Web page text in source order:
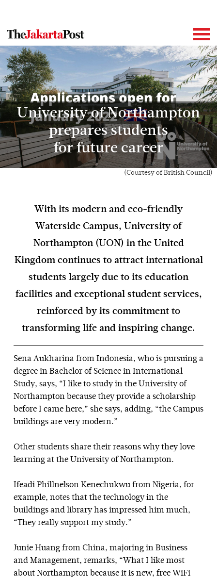
University of Northampton
prepares students
for future career
(Courtesy of British Council)
With its modern and eco-friendly
Waterside Campus, University of
Northampton (UON) in the United
Kingdom continues to attract international
students largely due to its education
facilities and exceptional student services,
reinforced by its commitment to
transforming life and inspiring change.
Sena Aukharina from Indonesia, who is pursuing a
degree in Bachelor of Science in International
Study, says, “I like to study in the University of
Northampton because they provide a scholarship
before I came here,” she says, adding, “the Campus
buildings are very modern.”
Other students share their reasons why they love
learning at the University of Northampton.
Ifeadi Phillnelson Kenechukwu from Nigeria, for
example, notes that the technology in the
buildings and library has impressed him much,
“They really support my study.”
Junie Huang from China, majoring in Business
and Management, remarks, “What I like most
about Northampton because it is new, free WiFi